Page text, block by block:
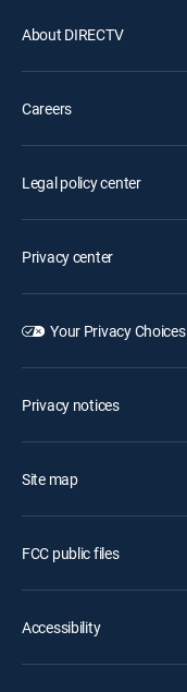
About DIRECTV
Careers
Legal policy center
Privacy center
Your Privacy Choices
Privacy notices
Site map
FCC public files
Accessibility